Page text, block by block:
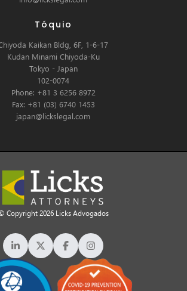
Tóquio
Kaikan Bldg, 6F, 1-6-17
Kudan Minami Chiyoda-Ku
Tokyo - Japan
102-0074
Phone: +81 3 6256 8972
Fax: +81 (03) 6740 1453
japan@lickslegal.com
Copyright 2026 Licks Advogados